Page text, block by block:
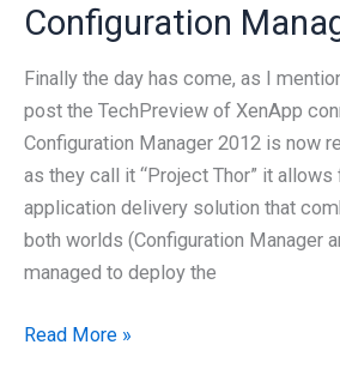
Configuration
Finally the day has come, as I
post the TechPreview of XenApp
Configuration Manager 2012 is now
as they call it “Project Thor” it
application delivery solution that
both worlds (Configuration Manager
managed to deploy the
Integrating
Read More »